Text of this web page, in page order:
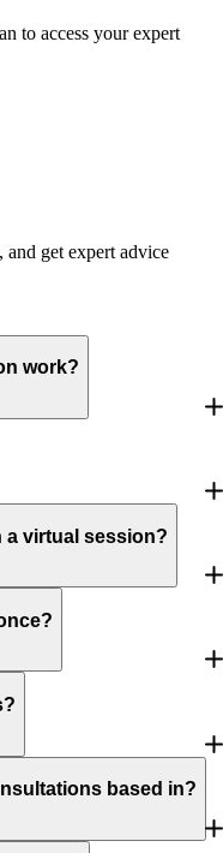
to access your expert
and get expert advice
work?
a virtual session?
based in?